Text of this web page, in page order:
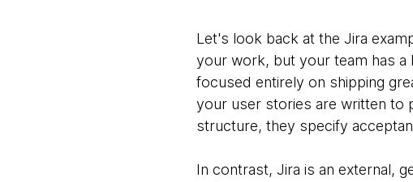
Let's look back at the Jira
your work, but your team has a
focused entirely on shipping
your user stories are written to
structure, they specify
In contrast, Jira is an external,